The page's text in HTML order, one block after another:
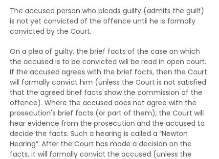
Rights after arrest
Detention of arrested persons
Taking statements
Bail of arrested persons
Separation of young persons in police stations
and in courts
Lodging complaints against the police
Detention Centre Order
Rehabilitation Centre Order
Reformatory School
Remand Home
Hospital Order
Drug Addiction Treatment Centre Order
Police Superintendent's Discretion Scheme
The Rehabilitation of Offenders Ordinance
The RHO and suspended sentences
The RHO and orders for detention
The RHO and Community Service Orders
The RHO and Probation order
The RHO and Sexual Conviction Record Check
Scheme
The accused person who pleads guilty (admits the guilt)
is not yet convicted of the offence until he is formally
convicted by the Court.
On a plea of guilty, the brief facts of the case on which
the accused is to be convicted will be read in open court.
If the accused agrees with the brief facts, then the Court
will formally convict him (unless the Court is not satisfied
that the agreed brief facts show the commission of the
offence). Where the accused does not agree with the
prosecution's brief facts (or part of them), the Court will
hear evidence from the prosecution and the accused to
decide the facts. Such a hearing is called a “Newton
Hearing”. After the Court has made a decision on the
facts, it will formally convict the accused (unless the